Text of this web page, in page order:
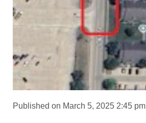
Published on March 5, 2025 2:45 pm